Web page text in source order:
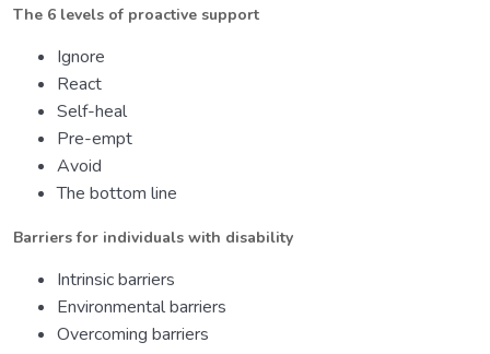
The 6 levels of proactive support
Ignore
React
Self-heal
Pre-empt
Avoid
The bottom line
Barriers for individuals with disability
Intrinsic barriers
Environmental barriers
Overcoming barriers